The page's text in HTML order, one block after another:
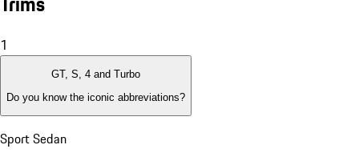
1
GT, S, 4 and Turbo
Do you know the iconic abbreviations?
Sport Sedan